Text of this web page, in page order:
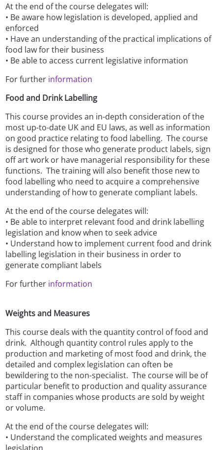
At the end of the course delegates will:
• Be aware how legislation is developed, applied and
enforced
• Have an understanding of the practical implications of
food law for their business
• Be able to access current legislative information
For further information
Food and Drink Labelling
This course provides an in-depth consideration of the
most up-to-date UK and EU laws, as well as information
on good practice relating to food labelling. The course
is designed for those who generate product labels, sign
off art work or have managerial responsibility for these
functions. The training will also benefit those new to
food labelling who need to acquire a comprehensive
understanding of how to generate compliant labels.
At the end of the course delegates will:
• Be able to interpret relevant food and drink labelling
legislation and know when to seek advice
• Understand how to implement current food and drink
labelling legislation in their business in order to
generate compliant labels
For further information
Weights and Measures
This course deals with the quantity control of food and
drink. Although quantity control rules apply to the
production and marketing of most food and drink, the
detailed and complex legislation can often be
bewildering to the non-specialist. The course will be of
particular benefit to production and quality assurance
staff in companies whose products are sold by weight
or volume.
At the end of the course delegates will:
• Understand the complicated weights and measures
legislation